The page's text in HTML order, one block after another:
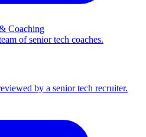
Coaching
of senior tech coaches.
by a senior tech recruiter.